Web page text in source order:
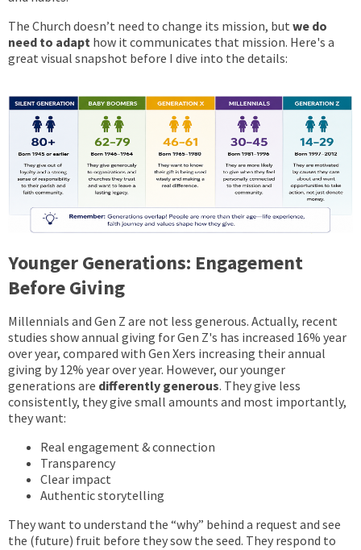
The Church doesn’t need to change its mission, but we do
need to adapt how it communicates that mission. Here's a
great visual snapshot before I dive into the details:
Younger Generations: Engagement
Before Giving
Millennials and Gen Z are not less generous. Actually, recent
studies show annual giving for Gen Z's has increased 16% year
over year, compared with Gen Xers increasing their annual
giving by 12% year over year. However, our younger
generations are differently generous. They give less
consistently, they give small amounts and most importantly,
they want:
Real engagement & connection
Transparency
Clear impact
Authentic storytelling
They want to understand the “why” behind a request and see
the (future) fruit before they sow the seed. They respond to